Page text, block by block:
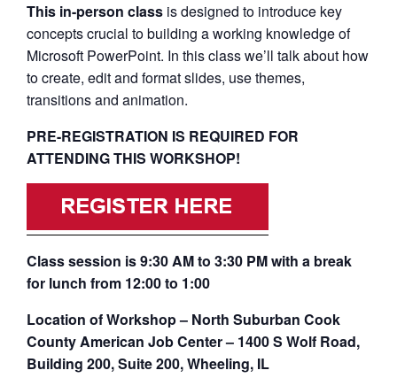
This in-person class is designed to introduce key
concepts crucial to building a working knowledge of
Microsoft PowerPoint. In this class we’ll talk about how
to create, edit and format slides, use themes,
transitions and animation.
PRE-REGISTRATION IS REQUIRED FOR
ATTENDING THIS WORKSHOP!
Class session is 9:30 AM to 3:30 PM with a break
for lunch from 12:00 to 1:00
Location of Workshop – North Suburban Cook
County American Job Center – 1400 S Wolf Road,
Building 200, Suite 200, Wheeling, IL